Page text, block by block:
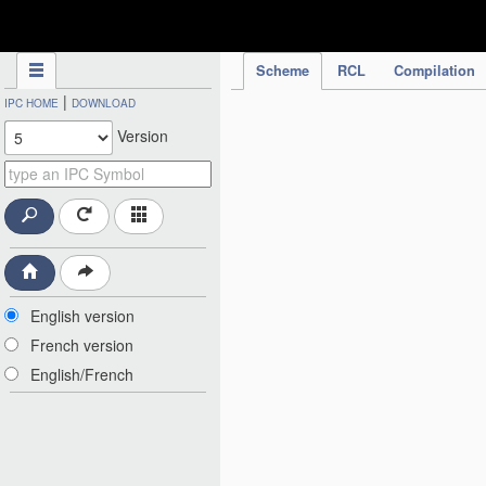
Scheme RCL Compilation
IPC HOME | DOWNLOAD
Version
English version
French version
English/French